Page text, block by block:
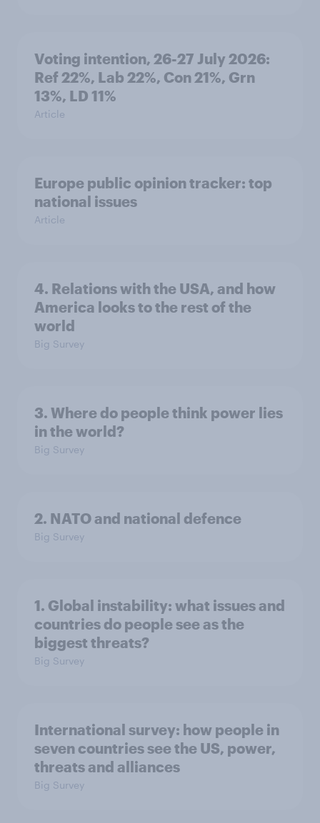
Voting intention, 26-27 July 2026:
Ref 22%, Lab 22%, Con 21%, Grn
13%, LD 11%
Article
Europe public opinion tracker: top
national issues
Article
4. Relations with the USA, and how
America looks to the rest of the
world
Big Survey
3. Where do people think power lies
in the world?
Big Survey
2. NATO and national defence
Big Survey
1. Global instability: what issues and
countries do people see as the
biggest threats?
Big Survey
International survey: how people in
seven countries see the US, power,
threats and alliances
Big Survey